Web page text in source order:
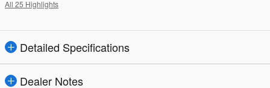
All 25 Highlights
Detailed Specifications
Dealer Notes